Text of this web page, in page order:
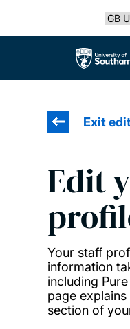
The
Exit
Edit
Your staff
information
including
page
section of